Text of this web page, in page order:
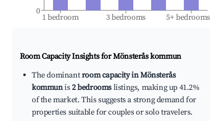
1 bedroom 3 bedrooms 5+ bedrooms
0
Room Capacity Insights forMönsterås kommun
The dominantroom capacity in Mönsterås
kommunis2 bedrooms listings, making up 41.2%
of the market. This suggests a strong demand for
properties suitable for couples or solo travelers.